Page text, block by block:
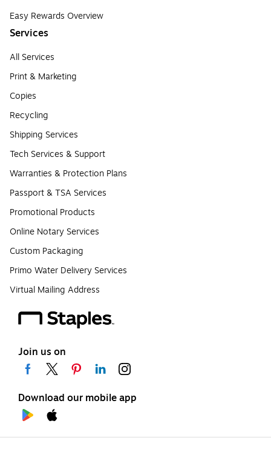
Easy Rewards Overview
Services
All Services
Print & Marketing
Copies
Recycling
Shipping Services
Tech Services & Support
Warranties & Protection Plans
Passport & TSA Services
Promotional Products
Online Notary Services
Custom Packaging
Primo Water Delivery Services
Virtual Mailing Address
Join us on
Download our mobile app